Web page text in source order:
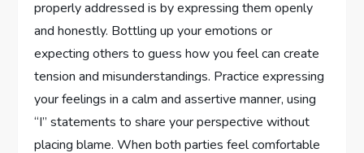
properly addressed is by expressing them openly
and honestly. Bottling up your emotions or
expecting others to guess how you feel can create
tension and misunderstandings. Practice expressing
your feelings in a calm and assertive manner, using
“I” statements to share your perspective without
placing blame. When both parties feel comfortable